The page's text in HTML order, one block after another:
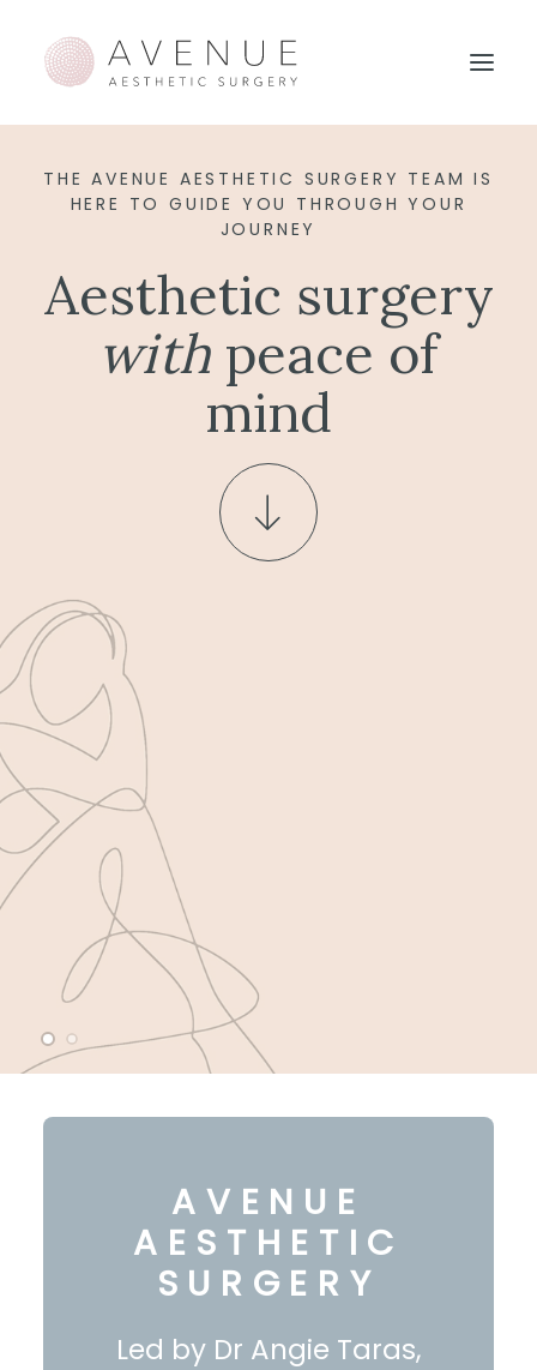
THE AVENUE AESTHETIC SURGERY TEAM IS
HERE TO GUIDE YOU THROUGH YOUR
JOURNEY
Aesthetic surgery
with peace of
mind
AVENUE
AESTHETIC
SURGERY
Led by Dr Angie Taras,